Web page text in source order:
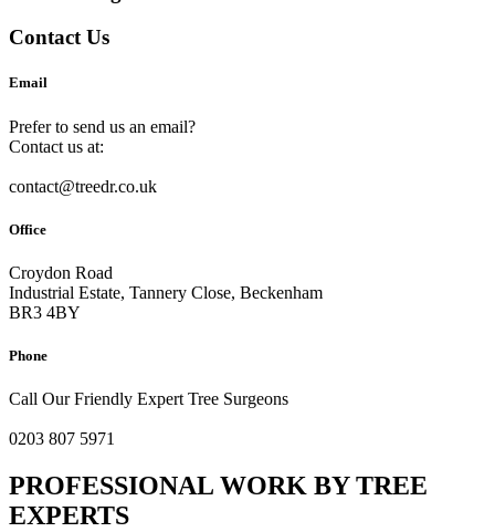
Contact Us
Email
Prefer to send us an email?
Contact us at:
contact@treedr.co.uk
Office
Croydon Road
Industrial Estate, Tannery Close, Beckenham
BR3 4BY
Phone
Call Our Friendly Expert Tree Surgeons
0203 807 5971
PROFESSIONAL WORK BY TREE
EXPERTS